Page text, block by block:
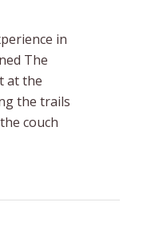
in
The
at the
the trails
couch